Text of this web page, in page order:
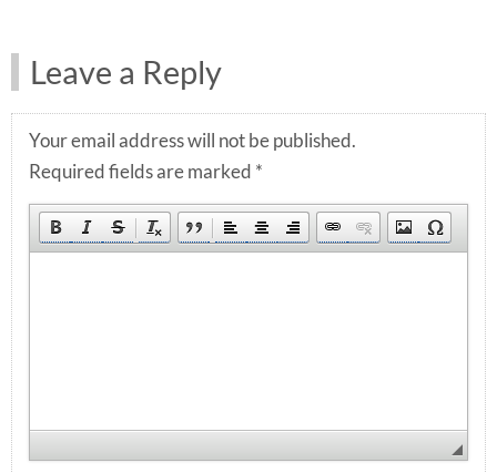
Leave a Reply
Your email address will not be published.
Required fields are marked *